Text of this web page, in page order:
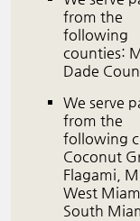
from the
following
counties:
Dade
We serve
from the
following
Coconut
Flagami,
West
South